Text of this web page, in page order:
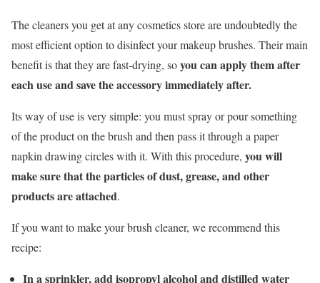
The cleaners you get at any cosmetics store are undoubtedly the
most efficient option to disinfect your makeup brushes. Their main
benefit is that they are fast-drying, soyou can apply them after
each use and save the accessory immediately after.
Its way of use is very simple: you must spray or pour something
of the product on the brush and then pass it through a paper
napkin drawing circles with it. With this procedure, you will
make sure that the particles of dust, grease, and other
products are attached.
If you want to make your brush cleaner, we recommend this
recipe:
In a sprinkler, add isopropyl alcohol and distilled water